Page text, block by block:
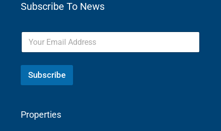
Subscribe To News
Subscribe
Properties